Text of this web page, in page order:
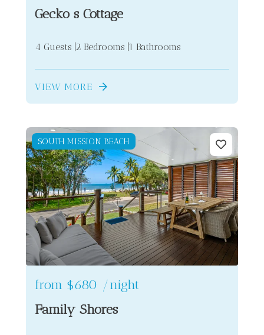
Gecko s Cottage
4 Guests 2 Bedrooms 1 Bathrooms
VIEW MORE
SOUTH MISSION BEACH
from $680 /night
Family Shores